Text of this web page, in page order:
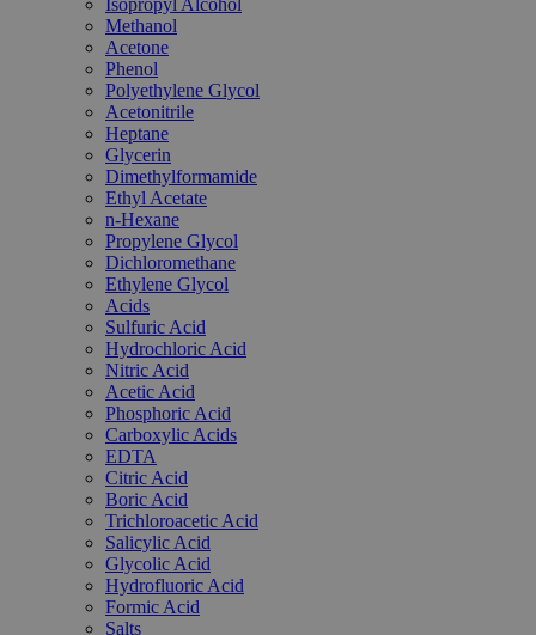
Isopropyl Alcohol
Methanol
Acetone
Phenol
Polyethylene Glycol
Acetonitrile
Heptane
Glycerin
Dimethylformamide
Ethyl Acetate
n-Hexane
Propylene Glycol
Dichloromethane
Ethylene Glycol
Acids
Sulfuric Acid
Hydrochloric Acid
Nitric Acid
Acetic Acid
Phosphoric Acid
Carboxylic Acids
EDTA
Citric Acid
Boric Acid
Trichloroacetic Acid
Salicylic Acid
Glycolic Acid
Hydrofluoric Acid
Formic Acid
Salts